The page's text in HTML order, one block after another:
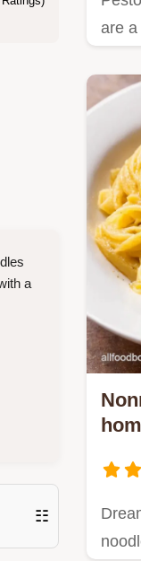
a
☷
are a